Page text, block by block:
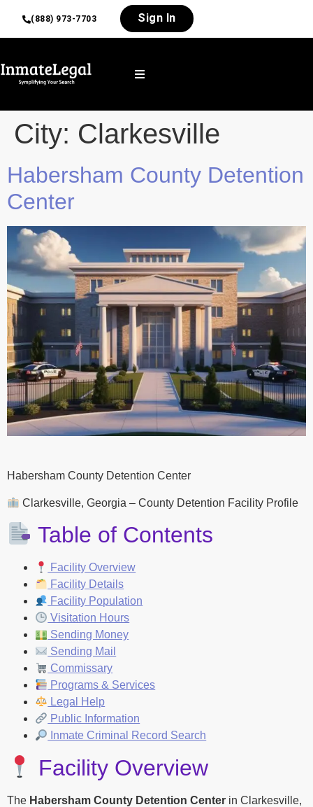
(888) 973-7703 Sign In
City: Clarkesville
Habersham County Detention
Center
Habersham County Detention Center
Clarkesville, Georgia – County Detention Facility Profile
Table of Contents
Facility Overview
Facility Details
Facility Population
Visitation Hours
Sending Money
Sending Mail
Commissary
Programs & Services
Legal Help
Public Information
Inmate Criminal Record Search
Facility Overview
The Habersham County Detention Center in Clarkesville,